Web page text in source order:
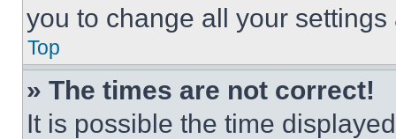
you to change all your
Top
» The times are not correct!
It is possible the time